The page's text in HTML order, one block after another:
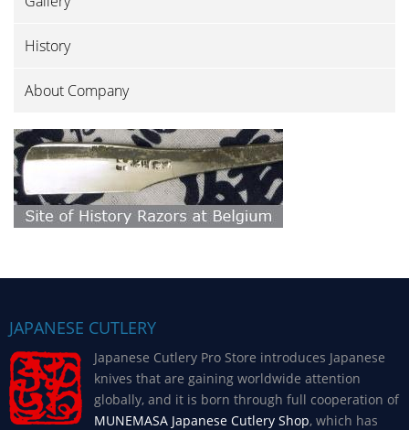
History
About Company
JAPANESE CUTLERY
Japanese Cutlery Pro Store introduces Japanese
knives that are gaining worldwide attention
globally, and it is born through full cooperation of
MUNEMASA Japanese Cutlery Shop, which has